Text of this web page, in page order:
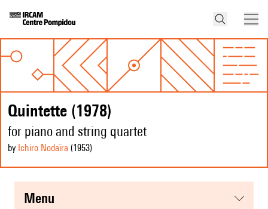
Quintette (1978)
for piano and string quartet
by Ichiro Nodaïra (1953)
menu